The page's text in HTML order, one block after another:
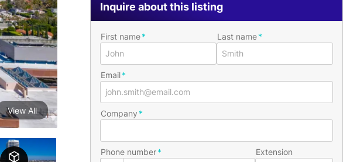
View All
Inquire about this listing
First name Last name
Email
Company
Phone number Extension